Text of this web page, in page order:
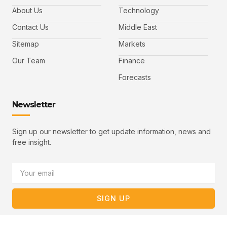
b
o
o
k
t
e
r
u
e
About Us
Contact Us
Sitemap
Our Team
Technology
Middle East
Markets
Finance
Forecasts
Newsletter
Sign up our newsletter to get update information, news and
free insight.
SIGN UP